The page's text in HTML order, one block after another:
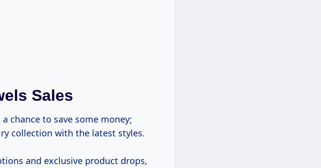
Sales
chance to save some money;
collection with the latest styles.
and exclusive product drops,